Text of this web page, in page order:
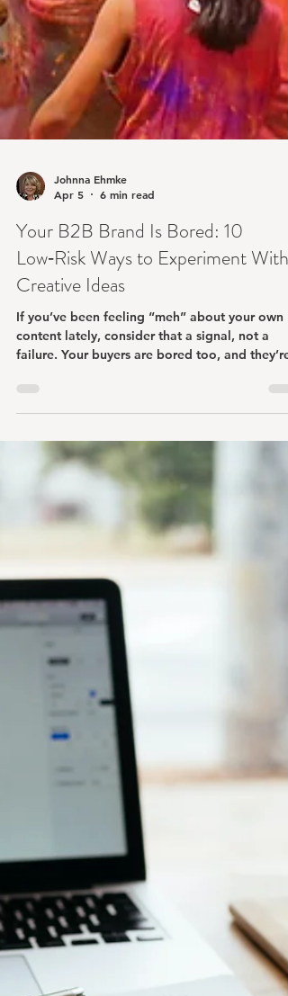
Johnna Ehmke
Your B2B Brand Is Bored: 10
Low‑Risk Ways to Experiment With
Creative Ideas
If you’ve been feeling “meh” about your own
content lately, consider that a signal, not a
failure. Your buyers are bored too, and they’re
ready for something more interesting from you.